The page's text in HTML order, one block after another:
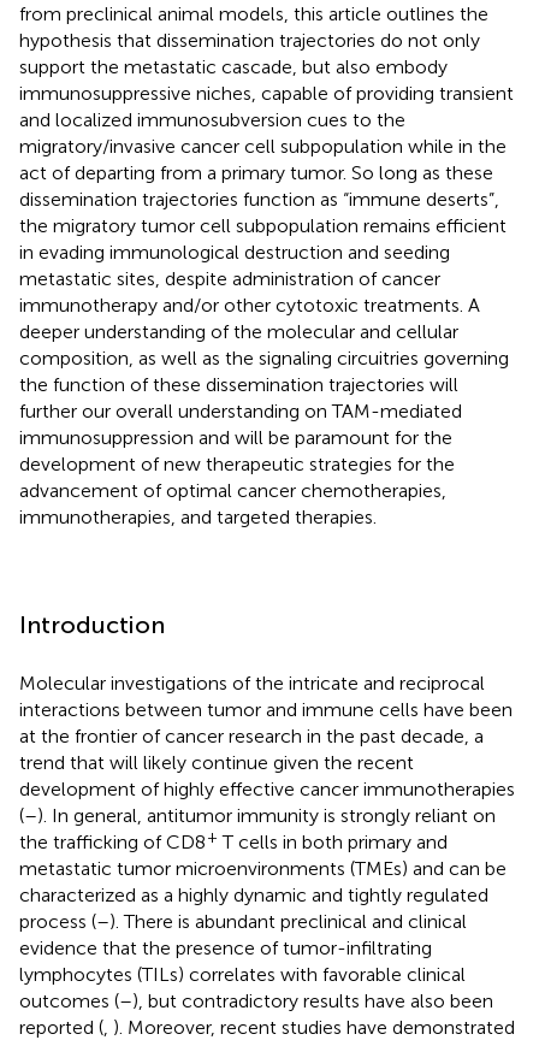
from preclinical animal models, this article outlines the
hypothesis that dissemination trajectories do not only
support the metastatic cascade, but also embody
immunosuppressive niches, capable of providing transient
and localized immunosubversion cues to the
migratory/invasive cancer cell subpopulation while in the
act of departing from a primary tumor. So long as these
dissemination trajectories function as “immune deserts”,
the migratory tumor cell subpopulation remains efficient
in evading immunological destruction and seeding
metastatic sites, despite administration of cancer
immunotherapy and/or other cytotoxic treatments. A
deeper understanding of the molecular and cellular
composition, as well as the signaling circuitries governing
the function of these dissemination trajectories will
further our overall understanding on TAM-mediated
immunosuppression and will be paramount for the
development of new therapeutic strategies for the
advancement of optimal cancer chemotherapies,
immunotherapies, and targeted therapies.
Introduction
Molecular investigations of the intricate and reciprocal
interactions between tumor and immune cells have been
at the frontier of cancer research in the past decade, a
trend that will likely continue given the recent
development of highly effective cancer immunotherapies
(–). In general, antitumor immunity is strongly reliant on
the trafficking of CD8+ T cells in both primary and
metastatic tumor microenvironments (TMEs) and can be
characterized as a highly dynamic and tightly regulated
process (–). There is abundant preclinical and clinical
evidence that the presence of tumor-infiltrating
lymphocytes (TILs) correlates with favorable clinical
outcomes (–), but contradictory results have also been
reported ( ). Moreover, recent studies have demonstrated